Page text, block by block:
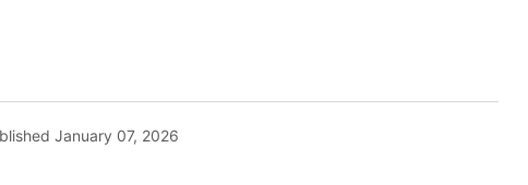
January 07, 2026